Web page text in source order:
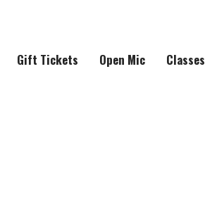
Gift Tickets Open Mic Classes